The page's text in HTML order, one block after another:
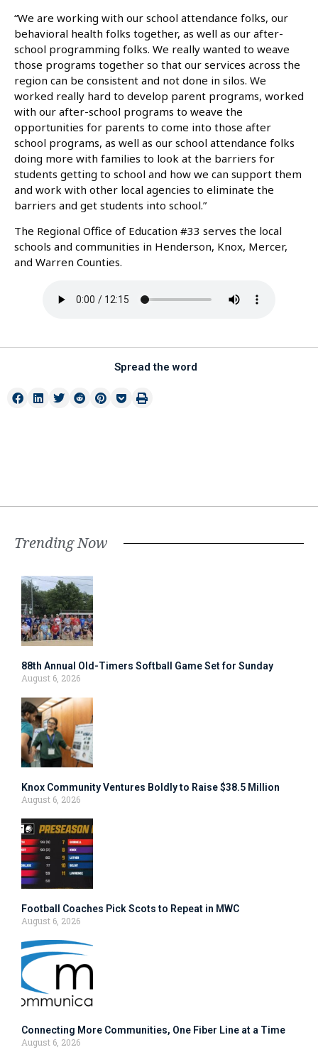
“We are working with our school attendance folks, our
behavioral health folks together, as well as our after-
school programming folks. We really wanted to weave
those programs together so that our services across the
region can be consistent and not done in silos. We
worked really hard to develop parent programs, worked
with our after-school programs to weave the
opportunities for parents to come into those after
school programs, as well as our school attendance folks
doing more with families to look at the barriers for
students getting to school and how we can support them
and work with other local agencies to eliminate the
barriers and get students into school.”
The Regional Office of Education #33 serves the local
schools and communities in Henderson, Knox, Mercer,
and Warren Counties.
Spread the word
Trending Now
88th Annual Old-Timers Softball Game Set for Sunday
August 6, 2026
Knox Community Ventures Boldly to Raise $38.5 Million
August 6, 2026
Football Coaches Pick Scots to Repeat in MWC
August 6, 2026
Connecting More Communities, One Fiber Line at a Time
August 6, 2026